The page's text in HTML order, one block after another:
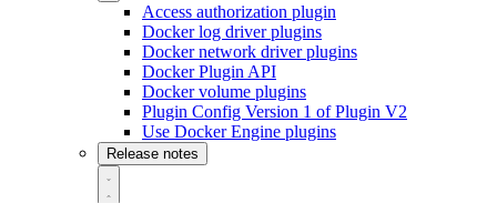
Access authorization plugin
Docker log driver plugins
Docker network driver plugins
Docker Plugin API
Docker volume plugins
Plugin Config Version 1 of Plugin V2
Use Docker Engine plugins
Release notes